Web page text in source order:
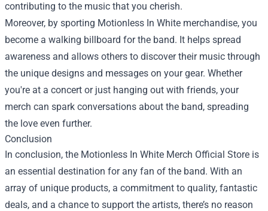
contributing to the music that you cherish.
Moreover, by sporting Motionless In White merchandise, you
become a walking billboard for the band. It helps spread
awareness and allows others to discover their music through
the unique designs and messages on your gear. Whether
you're at a concert or just hanging out with friends, your
merch can spark conversations about the band, spreading
the love even further.
Conclusion
In conclusion, the Motionless In White Merch Official Store is
an essential destination for any fan of the band. With an
array of unique products, a commitment to quality, fantastic
deals, and a chance to support the artists, there’s no reason